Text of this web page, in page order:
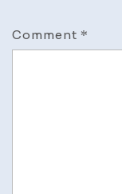
Comment *